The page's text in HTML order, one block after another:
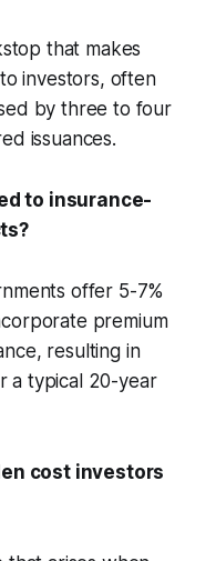
that makes
investors, often
by three to four
issuances.
to insurance-
offer 5-7%
premium
resulting in
a typical 20-year
cost investors